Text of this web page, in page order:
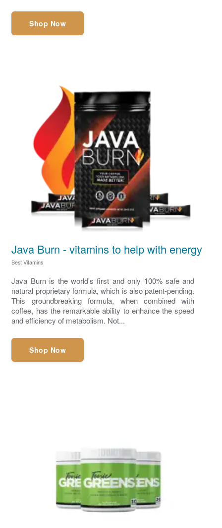
Shop Now
Java Burn - vitamins to help with energy
Best Vitamins
Java Burn is the world's first and only 100% safe and
natural proprietary formula, which is also patent-pending.
This groundbreaking formula, when combined with
coffee, has the remarkable ability to enhance the speed
and efficiency of metabolism. Not...
Shop Now